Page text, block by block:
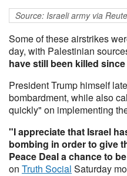
Source: Israeli army via
Some of these airstrikes
day, with Palestinian
have still been killed
President Trump himself
bombardment, while also
quickly" on implementing
"I appreciate that Israel
bombing in order to give
Peace Deal a chance to
on Truth Social Saturday